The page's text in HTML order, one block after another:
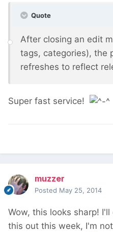
Quote
After closing an edit
tags, categories), the
refreshes to reflect
Super fast service!
muzzer
Posted May 25, 2014
Wow, this looks sharp!
this out this week, I'm